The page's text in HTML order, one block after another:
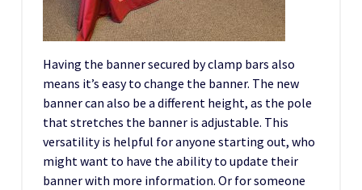
Having the banner secured by clamp bars also
means it’s easy to change the banner. The new
banner can also be a different height, as the pole
that stretches the banner is adjustable. This
versatility is helpful for anyone starting out, who
might want to have the ability to update their
banner with more information. Or for someone